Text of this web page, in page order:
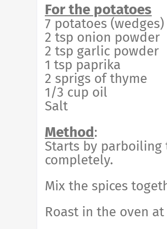
For the potatoes
7 potatoes (wedges)
2 tsp onion powder
2 tsp garlic powder
1 tsp paprika
2 sprigs of thyme
1/3 cup oil
Salt
Method:
Starts by
completely.
Mix the spices
Roast in the oven